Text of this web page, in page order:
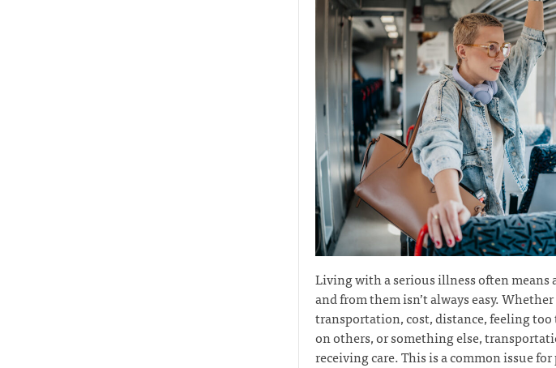
Living with a serious illness often
and from them isn’t always easy.
transportation, cost, distance, feeling
on others, or something else,
receiving care. This is a common issue